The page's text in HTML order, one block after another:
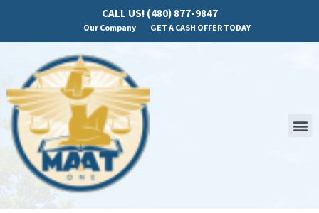
CALL US! (480) 877-9847
Our Company GET A CASH OFFER TODAY